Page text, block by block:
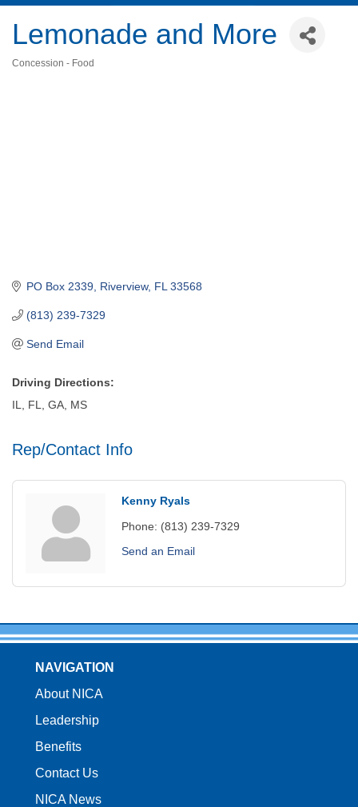
Lemonade and More
Concession - Food
PO Box 2339 Riverview FL 33568
(813) 239-7329
Send Email
Driving Directions:
IL, FL, GA, MS
Rep/Contact Info
Kenny Ryals
Phone: (813) 239-7329
Send an Email
NAVIGATION
About NICA
Leadership
Benefits
Contact Us
NICA News